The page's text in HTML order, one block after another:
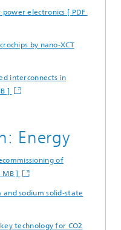
electronics [ PDF
by nano-XCT
interconnects in
]
Energy
of
]
sodium solid-state
technology for CO2